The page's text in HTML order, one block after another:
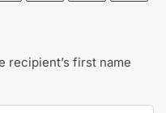
recipient’s first name